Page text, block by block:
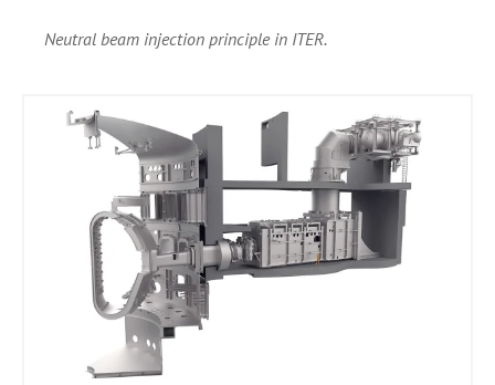
Neutral beam injection principle in ITER.